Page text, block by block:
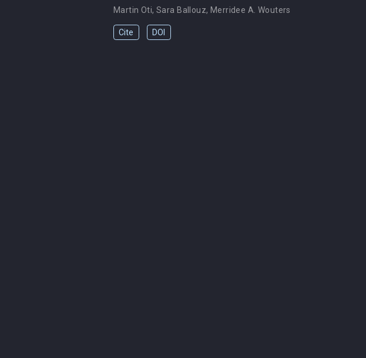
Martin Oti,Sara Ballouz, Merridee A. Wouters
Cite DOI